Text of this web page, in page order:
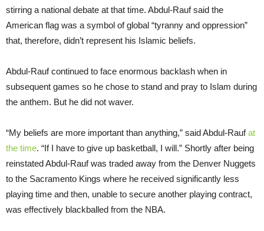
stirring a national debate at that time. Abdul-Rauf said the
American flag was a symbol of global “tyranny and oppression”
that, therefore, didn’t represent his Islamic beliefs.
Abdul-Rauf continued to face enormous backlash when in
subsequent games so he chose to stand and pray to Islam during
the anthem. But he did not waver.
“My beliefs are more important than anything,” said Abdul-Raufat
the time. “If I have to give up basketball, I will.” Shortly after being
reinstated Abdul-Rauf was traded away from the Denver Nuggets
to the Sacramento Kings where he received significantly less
playing time and then, unable to secure another playing contract,
was effectively blackballed from the NBA.